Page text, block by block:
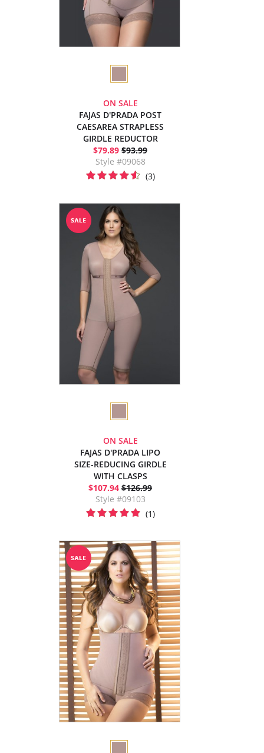
ON SALE
FAJAS D'PRADA POST
CAESAREA STRAPLESS
GIRDLE REDUCTOR
$79.89 $93.99
Style #09068
(3)
ON SALE
FAJAS D'PRADA LIPO
SIZE-REDUCING GIRDLE
WITH CLASPS
$107.94 $126.99
Style #09103
(1)